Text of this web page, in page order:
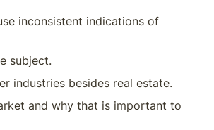
inconsistent indications of
subject.
industries besides real estate.
and why that is important to